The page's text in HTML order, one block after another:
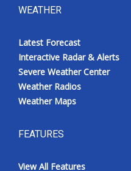
WEATHER
Latest Forecast
Interactive Radar & Alerts
Severe Weather Center
Weather Radios
Weather Maps
FEATURES
View All Features